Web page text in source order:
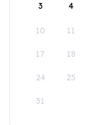
3 4
10 11
17 18
24 25
31